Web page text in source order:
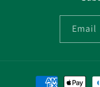
Email
Payment